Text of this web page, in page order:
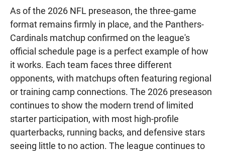
As of the 2026 NFL preseason, the three-game
format remains firmly in place, and the Panthers-
Cardinals matchup confirmed on the league's
official schedule page is a perfect example of how
it works. Each team faces three different
opponents, with matchups often featuring regional
or training camp connections. The 2026 preseason
continues to show the modern trend of limited
starter participation, with most high-profile
quarterbacks, running backs, and defensive stars
seeing little to no action. The league continues to